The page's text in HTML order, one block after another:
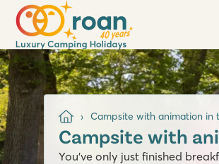
Campsite with animation in
Campsite with
You’ve only just finished